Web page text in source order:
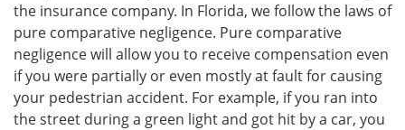
the insurance company. In Florida, we follow the laws of
pure comparative negligence. Pure comparative
negligence will allow you to receive compensation even
if you were partially or even mostly at fault for causing
your pedestrian accident. For example, if you ran into
the street during a green light and got hit by a car, you